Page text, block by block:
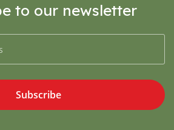
to our newsletter
Subscribe